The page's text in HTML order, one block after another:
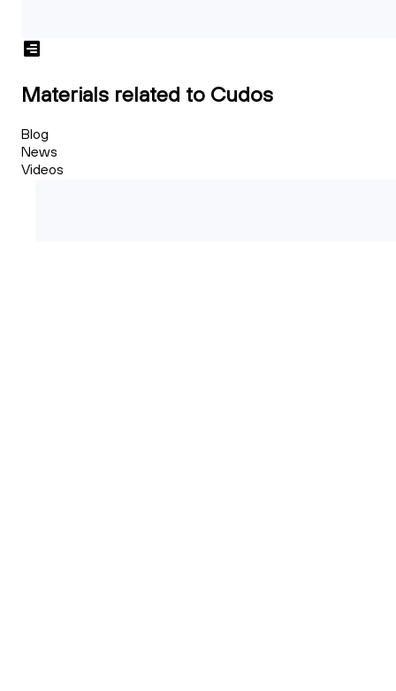
Materials related to Cudos
Blog
News
Videos